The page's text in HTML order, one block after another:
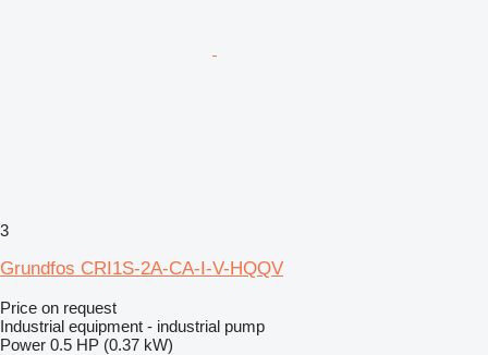
3
Grundfos CRI1S-2A-CA-I-V-HQQV
Price on request
Industrial equipment - industrial pump
Power 0.5 HP (0.37 kW)